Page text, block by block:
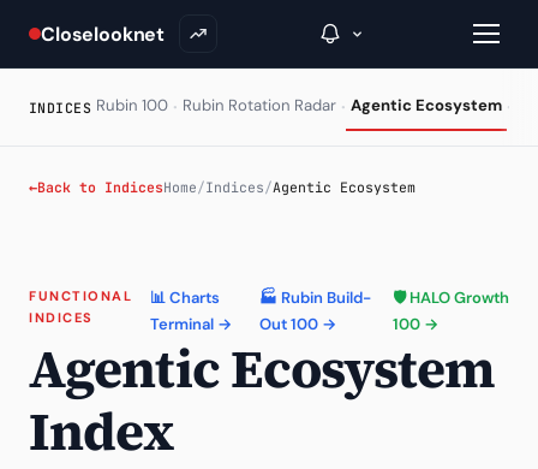
Closelooknet
A Closer Look
Portfolio Books
Signals & Trade Log
INDICES Rubin 100 · Rubin Rotation Radar · Agentic Ecosystem ·
←Back to IndicesHome/Indices/Agentic Ecosystem
FUNCTIONAL
INDICES
📊 Charts
Terminal →
🏭 Rubin Build-
Out 100 →
🛡 HALO Growth
100 →
Agentic Ecosystem
Index